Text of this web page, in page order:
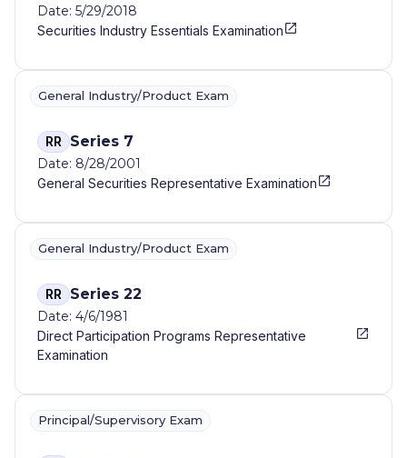
Date: 5/29/2018
Securities Industry Essentials Examination
General Industry/Product Exam
RR Series 7
Date: 8/28/2001
General Securities Representative Examination
General Industry/Product Exam
RR Series 22
Date: 4/6/1981
Direct Participation Programs Representative
Examination
Principal/Supervisory Exam